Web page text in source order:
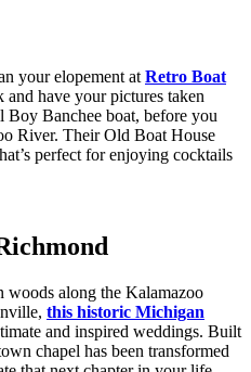
your elopement at Retro Boat
and have your pictures taken
Boy Banchee boat, before you
River. Their Old Boat House
perfect for enjoying cocktails
woods along the Kalamazoo
this historic Michigan
and inspired weddings. Built
chapel has been transformed